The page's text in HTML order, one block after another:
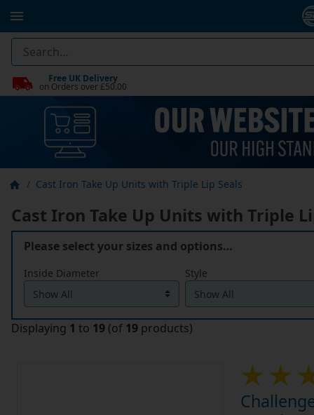
Free UK Delivery
on Orders over £50.00
Cast Iron Take Up Units with Triple Lip Seals
Cast Iron Take Up Units with Triple
Please select your sizes and options…
Inside Diameter Style
Displaying 1 to 19 (of 19 products)